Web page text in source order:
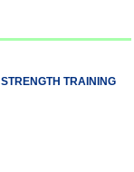
STRENGTH TRAINING